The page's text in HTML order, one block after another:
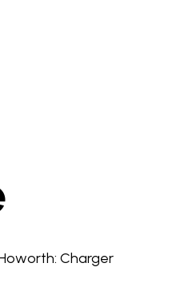
Charger